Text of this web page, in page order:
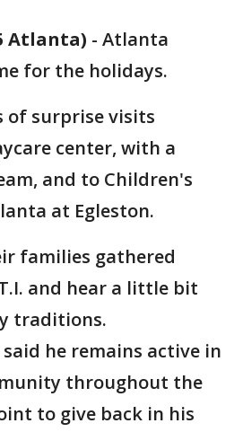
Atlanta) - Atlanta
for the holidays.
of surprise visits
center, with a
and to Children's
at Egleston.
families gathered
and hear a little bit
traditions.
he remains active in
throughout the
to give back in his